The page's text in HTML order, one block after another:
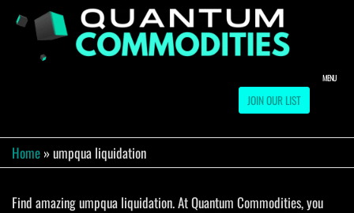
Skip
Warehouse
JOIN OUR LIST
MENU
Home »umpqua liquidation
Find amazing umpqua liquidation. At Quantum Commodities, you